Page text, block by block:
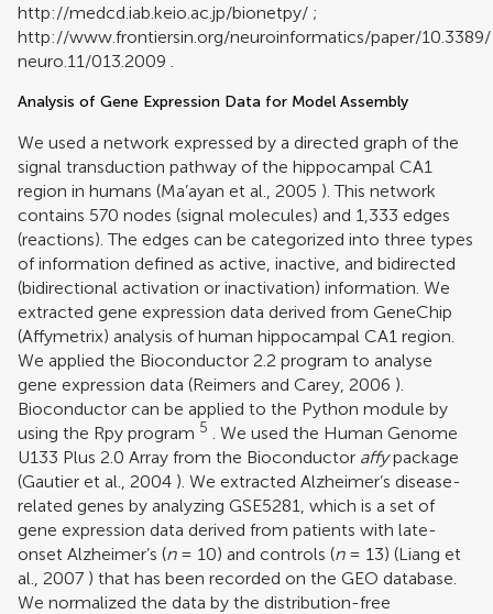
http://medcd.iab.keio.ac.jp/bionetpy/ ;
http://www.frontiersin.org/neuroinformatics/paper/10.3389/
neuro.11/013.2009
Analysis of Gene Expression Data for Model Assembly
We used a network expressed by a directed graph of the
signal transduction pathway of the hippocampal CA1
region in humans (Ma’ayan et al., 2005 ). This network
contains 570 nodes (signal molecules) and 1,333 edges
(reactions). The edges can be categorized into three types
of information defined as active, inactive, and bidirected
(bidirectional activation or inactivation) information. We
extracted gene expression data derived from GeneChip
(Affymetrix) analysis of human hippocampal CA1 region.
We applied the Bioconductor 2.2 program to analyse
gene expression data (Reimers and Carey, 2006 ).
Bioconductor can be applied to the Python module by
using the Rpy program 5
. We used the Human Genome
U133 Plus 2.0 Array from the Bioconductor affypackage
(Gautier et al., 2004 ). We extracted Alzheimer’s disease-
related genes by analyzing GSE5281, which is a set of
gene expression data derived from patients with late-
onset Alzheimer’s (n= 10) and controls (n= 13) (Liang et
al., 2007 ) that has been recorded on the GEO database.
We normalized the data by the distribution-free